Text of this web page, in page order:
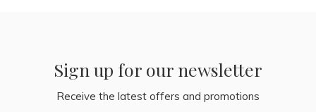
Sign up for our newsletter
Receive the latest offers and promotions